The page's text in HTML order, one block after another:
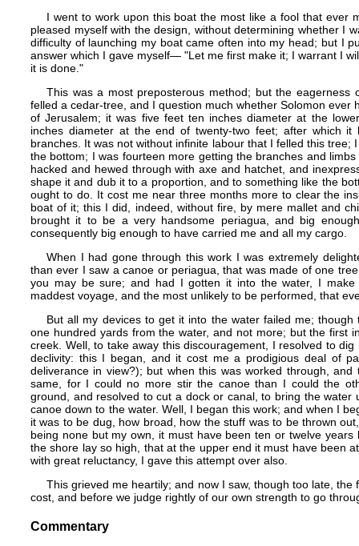
I went to work upon this boat the most like a fool that ever
pleased myself with the design, without determining whether I
difficulty of launching my boat came often into my head; but I
answer which I gave myself​— "Let me first make it; I warrant I
it is done."
This was a most preposterous method; but the
felled a cedar-tree, and I question much whether Solomon ever
of Jerusalem; it was five feet ten inches diameter at the
inches diameter at the end of twenty-two feet; after which
branches. It was not without infinite labour that I felled this tree;
the bottom; I was fourteen more getting the branches and
hacked and hewed through with axe and hatchet, and
shape it and dub it to a proportion, and to something like the
ought to do. It cost me near three months more to clear the
boat of it; this I did, indeed, without fire, by mere mallet and
brought it to be a very handsome periagua, and big
consequently big enough to have carried me and all my cargo.
When I had gone through this work I was extremely
than ever I saw a canoe or periagua, that was made of one
you may be sure; and had I gotten it into the water, I
maddest voyage, and the most unlikely to be performed, that
But all my devices to get it into the water failed me;
one hundred yards from the water, and not more; but the first
creek. Well, to take away this discouragement, I resolved to
declivity: this I began, and it cost me a prodigious deal of
deliverance in view?); but when this was worked through,
same, for I could no more stir the canoe than I could the
ground, and resolved to cut a dock or canal, to bring the
canoe down to the water. Well, I began this work; and when I
it was to be dug, how broad, how the stuff was to be thrown
being none but my own, it must have been ten or twelve
the shore lay so high, that at the upper end it must have been
with great reluctancy, I gave this attempt over also.
This grieved me heartily; and now I saw, though too late,
cost, and before we judge rightly of our own strength to go
Commentary